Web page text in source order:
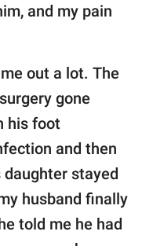
and my pain
out a lot. The
gone
his foot
and then
stayed
husband finally
told me he had